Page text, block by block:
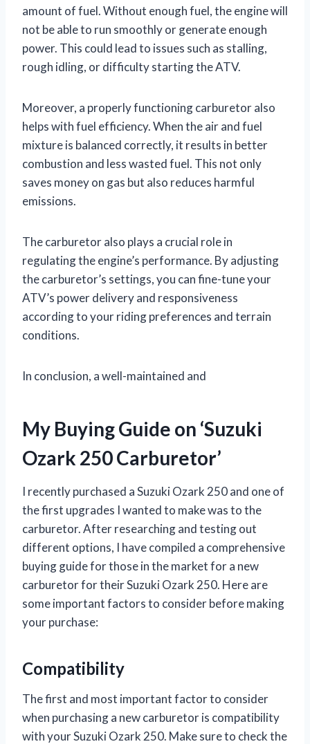
amount of fuel. Without enough fuel, the engine will
not be able to run smoothly or generate enough
power. This could lead to issues such as stalling,
rough idling, or difficulty starting the ATV.
Moreover, a properly functioning carburetor also
helps with fuel efficiency. When the air and fuel
mixture is balanced correctly, it results in better
combustion and less wasted fuel. This not only
saves money on gas but also reduces harmful
emissions.
The carburetor also plays a crucial role in
regulating the engine’s performance. By adjusting
the carburetor’s settings, you can fine-tune your
ATV’s power delivery and responsiveness
according to your riding preferences and terrain
conditions.
In conclusion, a well-maintained and
My Buying Guide on ‘Suzuki
Ozark 250 Carburetor’
I recently purchased a Suzuki Ozark 250 and one of
the first upgrades I wanted to make was to the
carburetor. After researching and testing out
different options, I have compiled a comprehensive
buying guide for those in the market for a new
carburetor for their Suzuki Ozark 250. Here are
some important factors to consider before making
your purchase:
Compatibility
The first and most important factor to consider
when purchasing a new carburetor is compatibility
with your Suzuki Ozark 250. Make sure to check the